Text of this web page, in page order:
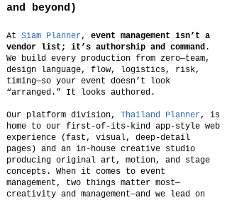
and beyond)
At Siam Planner, event management isn’t a
vendor list; it’s authorship and command.
We build every production from zero—team,
design language, flow, logistics, risk,
timing—so your event doesn’t look
“arranged.” It looks authored.
Our platform division, Thailand Planner, is
home to our first-of-its-kind app-style web
experience (fast, visual, deep-detail
pages) and an in-house creative studio
producing original art, motion, and stage
concepts. When it comes to event
management, two things matter most—
creativity and management—and we lead on